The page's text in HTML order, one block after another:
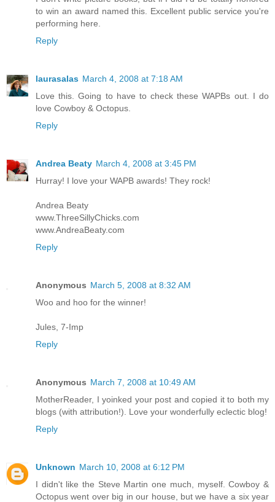
to win an award named this. Excellent public service you're
performing here.
Reply
laurasalas March 4, 2008 at 7:18 AM
Love this. Going to have to check these WAPBs out. I do
love Cowboy & Octopus.
Reply
Andrea Beaty March 4, 2008 at 3:45 PM
Hurray! I love your WAPB awards! They rock!
Andrea Beaty
www.ThreeSillyChicks.com
www.AndreaBeaty.com
Reply
Anonymous March 5, 2008 at 8:32 AM
Woo and hoo for the winner!
Jules, 7-Imp
Reply
Anonymous March 7, 2008 at 10:49 AM
MotherReader, I yoinked your post and copied it to both my
blogs (with attribution!). Love your wonderfully eclectic blog!
Reply
Unknown March 10, 2008 at 6:12 PM
I didn't like the Steve Martin one much, myself. Cowboy &
Octopus went over big in our house, but we have a six year